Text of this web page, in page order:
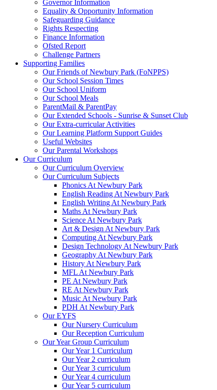
Governor Information
Equality & Opportunity Information
Safeguarding Guidance
Rights Respecting
Finance Information
Ofsted Report
Challenge Partners
Supporting Families
Our Friends of Newbury Park (FoNPPS)
Our School Session Times
Our School Uniform
Our School Meals
ParentMail & ParentPay
Our Extended Schools - Sunrise & Sunset Club
Our Extra-curricular Activities
Our Learning Platform Support Guides
Useful Websites
Our Parental Workshops
Our Curriculum
Our Curriculum Overview
Our Curriculum Subjects
Phonics At Newbury Park
English Reading At Newbury Park
English Writing At Newbury Park
Maths At Newbury Park
Science At Newbury Park
Art & Design At Newbury Park
Computing At Newbury Park
Design Technology At Newbury Park
Geography At Newbury Park
History At Newbury Park
MFL At Newbury Park
PE At Newbury Park
RE At Newbury Park
Music At Newbury Park
PDH At Newbury Park
Our EYFS
Our Nursery Curriculum
Our Reception Curriculum
Our Year Group Curriculum
Our Year 1 Curriculum
Our Year 2 curriculum
Our Year 3 curriculum
Our Year 4 curriculum
Our Year 5 curriculum